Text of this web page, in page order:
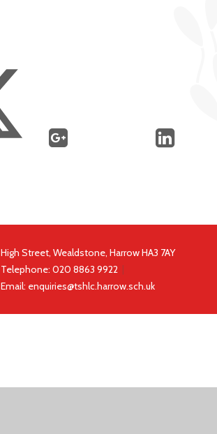
High Street, Wealdstone, Harrow HA3 7AY
Telephone:020 8863 9922 |
Email: enquiries@tshlc.harrow.sch.uk